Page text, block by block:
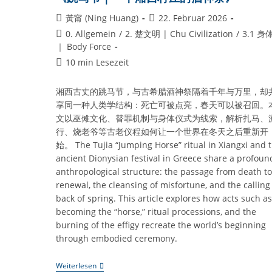
Beitrags-
Autor:
黃甯 (Ning Huang)
Beitrag
veröffentlicht:
22. Februar 2026
Beitrags-
Kategorie:
0. Allgemein / 2. 楚文明 | Chu Civilization / 3.1 身
｜ Body Force
Lesedauer:
10 min Lesezeit
湘西古丈的跳马节，与古希腊酒神祭隔着千年与万里，却
享同一种人类学结构：死亡可被点亮，春天可以被召回。
文以巫傩文化、替罪机制与身体仪式为线索，解析扎马、
行、烧老爷等古老仪程如何让一个世界在冬天之后重新开
始。 The Tujia “Jumping Horse” ritual in Xiangxi and
ancient Dionysian festival in Greece share a
anthropological structure: the passage from death to
renewal, the cleansing of misfortune, and the calling
back of spring. This article explores how acts such as
becoming the “horse,” ritual processions, and the
burning of the effigy recreate the world’s beginning
through embodied ceremony.
Weiterlesen《跳